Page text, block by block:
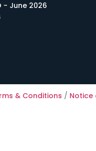
- June 2026
& Conditions / Notice